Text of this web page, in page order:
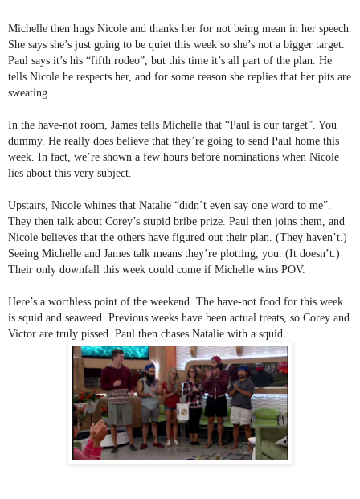
Michelle then hugs Nicole and thanks her for not being mean in her speech.
She says she’s just going to be quiet this week so she’s not a bigger target.
Paul says it’s his “fifth rodeo”, but this time it’s all part of the plan. He
tells Nicole he respects her, and for some reason she replies that her pits are
sweating.
In the have-not room, James tells Michelle that “Paul is our target”. You
dummy. He really does believe that they’re going to send Paul home this
week. In fact, we’re shown a few hours before nominations when Nicole
lies about this very subject.
Upstairs, Nicole whines that Natalie “didn’t even say one word to me”.
They then talk about Corey’s stupid bribe prize. Paul then joins them, and
Nicole believes that the others have figured out their plan. (They haven’t.)
Seeing Michelle and James talk means they’re plotting, you. (It doesn’t.)
Their only downfall this week could come if Michelle wins POV.
Here’s a worthless point of the weekend. The have-not food for this week
is squid and seaweed. Previous weeks have been actual treats, so Corey and
Victor are truly pissed. Paul then chases Natalie with a squid.